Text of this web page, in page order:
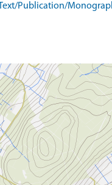
Publication/